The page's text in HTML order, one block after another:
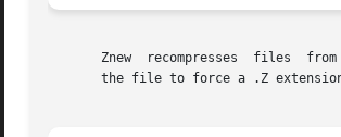
Znew  recompresses  files
the file to force a .Z